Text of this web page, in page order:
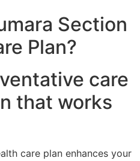
Section
Plan?
care
that works
care plan enhances your